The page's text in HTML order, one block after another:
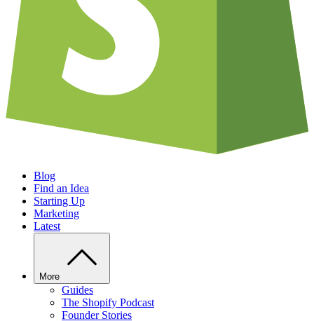
Blog
Find an Idea
Starting Up
Marketing
Latest
More
Guides
The Shopify Podcast
Founder Stories